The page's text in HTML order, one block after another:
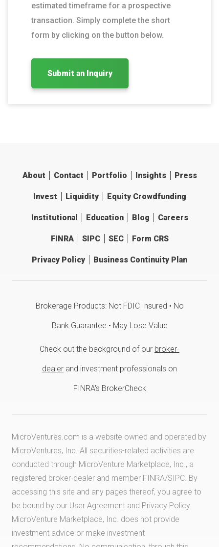
estimated timeframe for a prospective
transaction. Simply complete the short
form by clicking on the button below.
Submit an Inquiry
About Contact Portfolio Insights Press
Invest Liquidity Equity Crowdfunding
Institutional Education Blog Careers
FINRA SIPC SEC Form CRS
Privacy Policy Business Continuity Plan
Brokerage Products: Not FDIC Insured • No
Bank Guarantee • May Lose Value
Check out the background of our broker-
dealer and investment professionals on
FINRA's BrokerCheck
MicroVentures.com is a website owned and operated by
MicroVentures, Inc. All securities-related activities are
conducted through MicroVenture Marketplace, Inc., a
registered broker-dealer and member FINRA/SIPC. By
accessing this site and any pages thereof, you agree to
be bound by our User Agreement and Privacy Policy.
MicroVenture Marketplace, Inc. does not provide
investment advice or make investment